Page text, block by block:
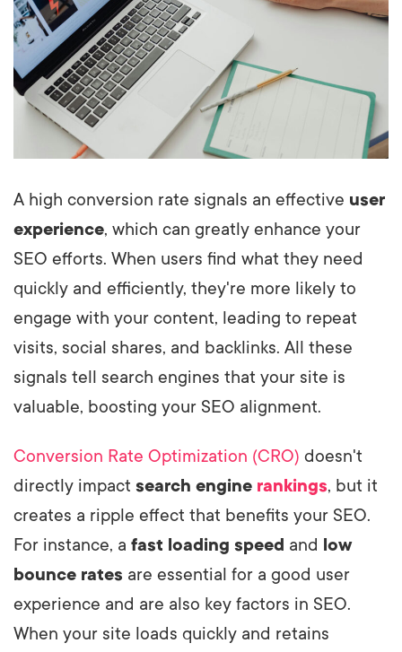
A high conversion rate signals an effective user
experience, which can greatly enhance your
SEO efforts. When users find what they need
quickly and efficiently, they're more likely to
engage with your content, leading to repeat
visits, social shares, and backlinks. All these
signals tell search engines that your site is
valuable, boosting your SEO alignment.
Conversion Rate Optimization (CRO) doesn't
directly impact search engine rankings, but it
creates a ripple effect that benefits your SEO.
For instance, a fast loading speed and low
bounce rates are essential for a good user
experience and are also key factors in SEO.
When your site loads quickly and retains